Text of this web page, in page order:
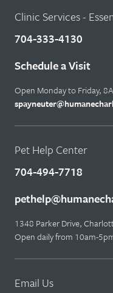
Clinic Services -
704-333-4130
Schedule a Visit
Open Monday to Friday,
Pet Help Center
704-494-7718
1348 Parker Drive,
Open daily from 10am-
Email Us